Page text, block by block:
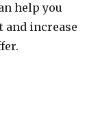
help you
and increase